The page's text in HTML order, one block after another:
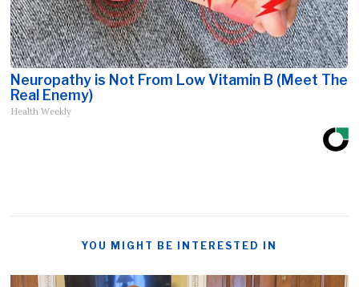
Neuropathy is Not From Low Vitamin B (Meet The
Real Enemy)
Health Weekly
YOU MIGHT BE INTERESTED IN